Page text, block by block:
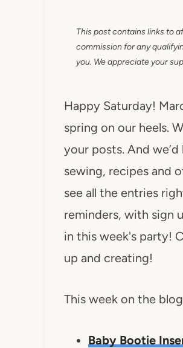
This post contains links to
commission for any
you. We appreciate your
Happy Saturday!
spring on our heels.
your posts. And
sewing, recipes and
see all the entries
reminders, with sign
in this week's party!
up and creating!
This week on the
Baby Bootie